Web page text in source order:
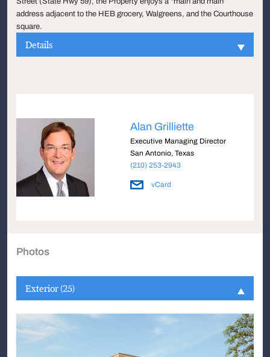
address adjacent to the HEB grocery, Walgreens, and the Courthouse
square.
Details
Alan Grilliette
Executive Managing Director
San Antonio, Texas
(210) 253-2943
vCard
Photos
Exterior (25)